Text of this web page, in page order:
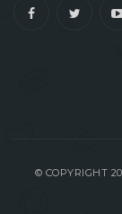
© COPYRIGHT